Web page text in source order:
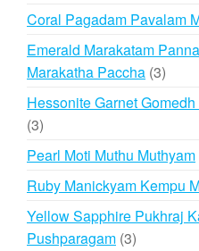
Coral Pagadam Pavalam
Emerald Marakatam
Marakatha Paccha 33
Hessonite Garnet
33
products
Pearl Moti Muthu Muthyam
Ruby Manickyam Kempu
Yellow Sapphire Pukhraj
Pushparagam 33